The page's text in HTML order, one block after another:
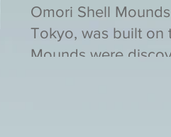
Omori Shell
Tokyo, was built on
Mounds were